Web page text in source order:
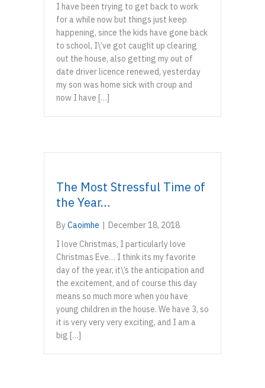
I have been trying to get back to work
for a while now but things just keep
happening, since the kids have gone back
to school, I\’ve got caught up clearing
out the house, also getting my out of
date driver licence renewed, yesterday
my son was home sick with croup and
now I have […]
The Most Stressful Time of
the Year…
ByCaoimhe | December 18, 2018
I love Christmas, I particularly love
Christmas Eve… I think its my favorite
day of the year, it\’s the anticipation and
the excitement, and of course this day
means so much more when you have
young children in the house. We have 3, so
it is very very very exciting, and I am a
big […]